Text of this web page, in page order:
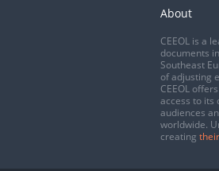
About
CEEOL is a
documents
Southeast
of adjusting
CEEOL
access to its
audiences
worldwide.
creating